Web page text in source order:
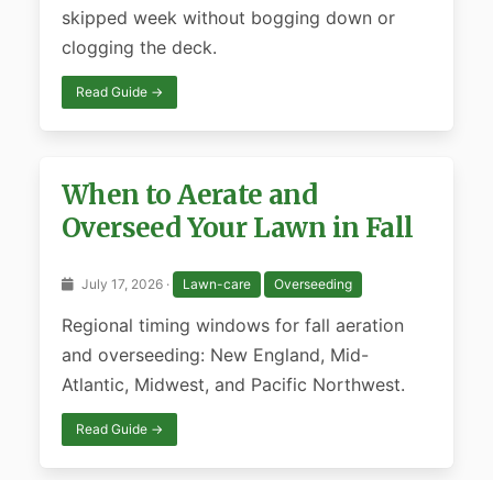
skipped week without bogging down or
clogging the deck.
Read Guide →
When to Aerate and
Overseed Your Lawn in Fall
July 17, 2026 · Lawn-care Overseeding
Regional timing windows for fall aeration
and overseeding: New England, Mid-
Atlantic, Midwest, and Pacific Northwest.
Read Guide →